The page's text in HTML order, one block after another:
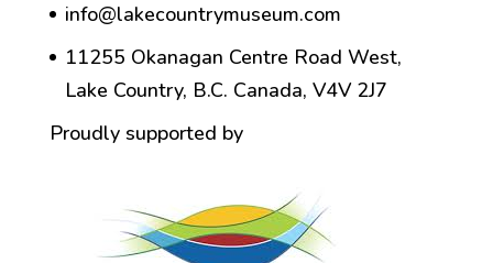
info@lakecountrymuseum.com
11255 Okanagan Centre Road West,
Lake Country, B.C. Canada, V4V 2J7
Proudly supported by